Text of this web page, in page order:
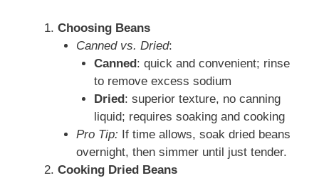
Choosing Beans
Canned vs. Dried:
Canned : quick and convenient; rinse
to remove excess sodium
Dried : superior texture, no canning
liquid; requires soaking and cooking
Pro Tip: If time allows, soak dried beans
overnight, then simmer until just tender.
Cooking Dried Beans